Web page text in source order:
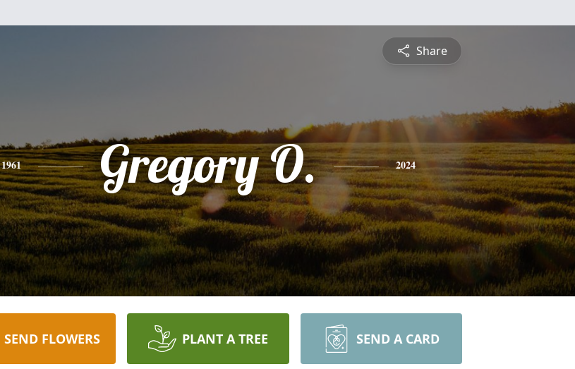
Share
1961 Gregory O. 2024
SEND FLOWERS PLANT A TREE SEND A CARD